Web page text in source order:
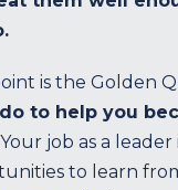
is the Golden
to help you
Your job as a
to learn